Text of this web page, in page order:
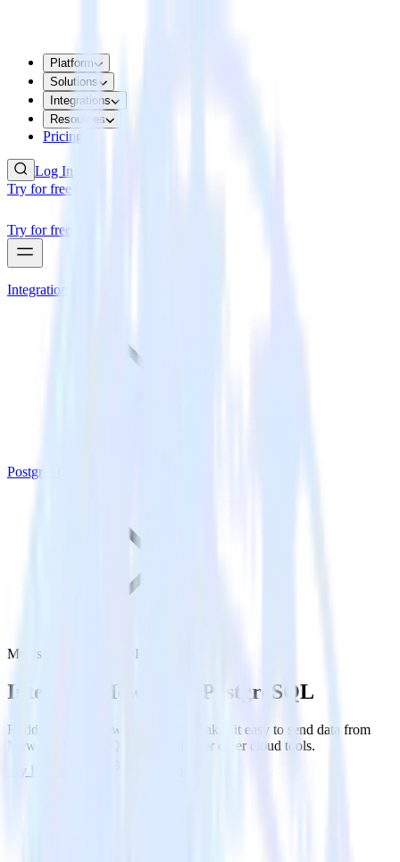
Platform
Solutions
Integrations
Resources
Pricing
Log In
Try for free
Try for free
Integrations
PostgreSQL
Mews with PostgreSQL
Integrate Mews with PostgreSQL
RudderStack’s Mews integration makes it easy to send data from
Mews to PostgreSQL and all of your other cloud tools.
Try RudderStack